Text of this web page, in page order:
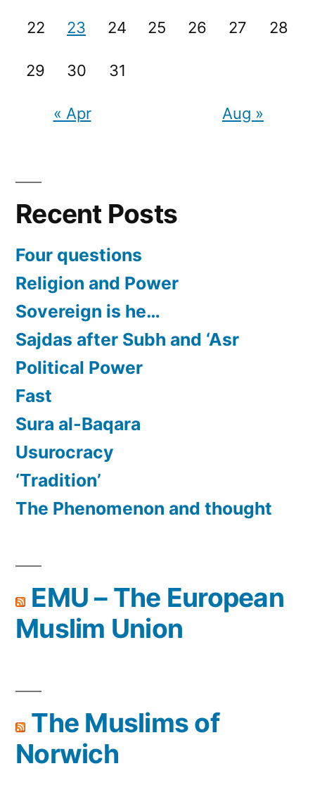
22 23 24 25 26 27 28
29 30 31
« Apr Aug »
Recent Posts
Four questions
Religion and Power
Sovereign is he…
Sajdas after Subh and ‘Asr
Political Power
Fast
Sura al-Baqara
Usurocracy
‘Tradition’
The Phenomenon and thought
EMU – The European
Muslim Union
The Muslims of
Norwich